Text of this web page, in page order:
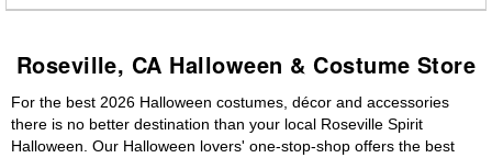
Roseville, CA Halloween & Costume Store
For the best 2026 Halloween costumes, décor and accessories
there is no better destination than your local Roseville Spirit
Halloween. Our Halloween lovers' one-stop-shop offers the best